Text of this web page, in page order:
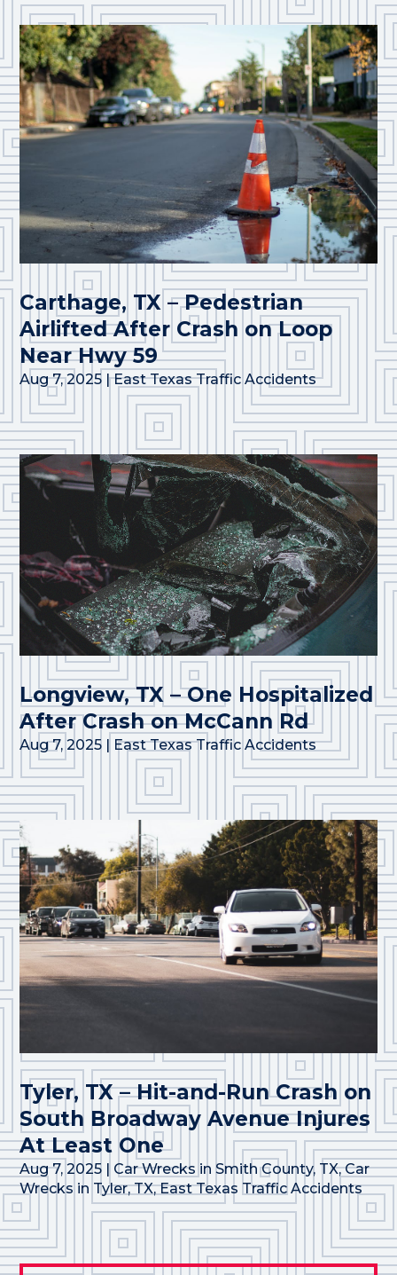
Carthage, TX – Pedestrian
Airlifted After Crash on Loop
Near Hwy 59
Aug 7, 2025 |East Texas Traffic Accidents
Longview, TX – One Hospitalized
After Crash on McCann Rd
Aug 7, 2025 | East Texas Traffic Accidents
Tyler, TX – Hit-and-Run Crash on
South Broadway Avenue Injures
At Least One
Aug 7, 2025 | Car Wrecks in Smith County, TX,Car
Wrecks in Tyler, TX,East Texas Traffic Accidents